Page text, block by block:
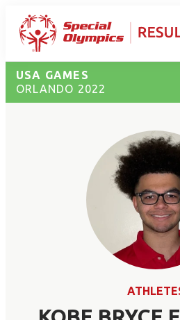
USA GAMES
ORLANDO 2022